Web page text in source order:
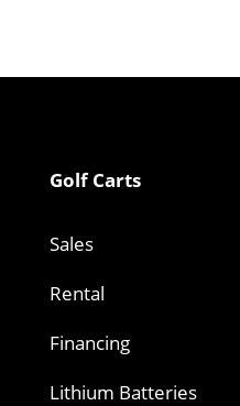
Golf Carts
Sales
Rental
Financing
Lithium Batteries